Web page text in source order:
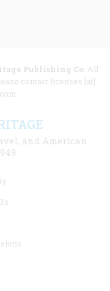
Publishing Co. All
contact licenses [at]
and American